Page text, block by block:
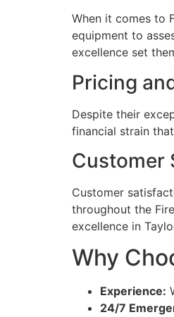
When it comes to
equipment to
excellence set
Pricing
Despite their
financial strain
Customer
Customer
throughout the
excellence in
Why
Experience:
24/7